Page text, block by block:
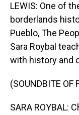
LEWIS: One of
borderlands
Pueblo, The
Sara Roybal
with history and
(SOUNDBITE OF
SARA ROYBAL: